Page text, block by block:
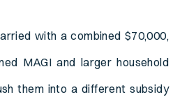
with a combined $70,000,
MAGI and larger household
them into a different subsidy